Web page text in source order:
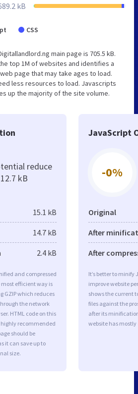
kB
CSS
main page is 705.5 kB.
top 1M of websites and identifies a
page that may take ages to load.
less resources to load. Javascripts
up the majority of the site volume.
reduce
kB
15.1 kB
14.7 kB
2.4 kB
and compressed
most efficient way is
GZIP which reduces
the network
HTML code on this
highly recommended
should be
it can save up to
size.
JavaScript
-0%
Original
After
After
It’s better to minify
improve website
shows the current
files against the
after its
website has